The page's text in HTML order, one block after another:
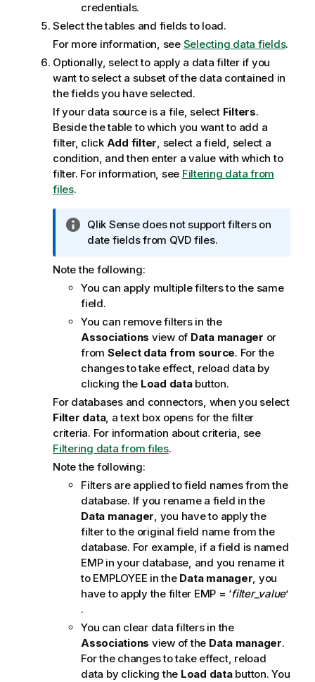
credentials.
Select the tables and fields to load.
For more information, see Selecting data fields.
Optionally, select to apply a data filter if you
want to select a subset of the data contained in
the fields you have selected.
If your data source is a file, select Filters.
Beside the table to which you want to add a
filter, click Add filter, select a field, select a
condition, and then enter a value with which to
filter. For information, see Filtering data from
files.
I
n
o
r
m
a
t
i
o
n
o
t
e
Qlik Sensedoes not support filters on
date fields from QVD files.
Note the following:
You can apply multiple filters to the same
field.
You can remove filters in the
Associations view of Data manager or
from Select data from source. For the
changes to take effect, reload data by
clicking the Load databutton.
For databases and connectors, when you select
Filter data, a text box opens for the filter
criteria. For information about criteria, see
Filtering data from files.
Note the following:
Filters are applied to field names from the
database. If you rename a field in the
Data manager, you have to apply the
filter to the original field name from the
database. For example, if a field is named
EMPin your database, and you rename it
to EMPLOYEE in the Data manager, you
have to apply the filter EMP = ‘filter_value’
.
You can clear data filters in the
Associations view of the Data manager.
For the changes to take effect, reload
data by clicking the Load databutton. You